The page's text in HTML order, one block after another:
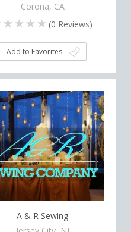
Corona, CA
(0 Reviews)
Add to Favorites
A & R Sewing